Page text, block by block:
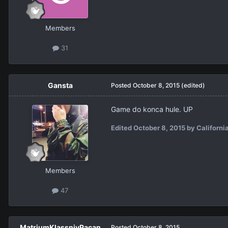
Members
31
Gansta
Members
47
Posted October 8, 2015 (edited)
Game do konca hule. UP
EditedOctober 8, 2015 by